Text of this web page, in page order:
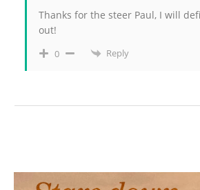
Thanks for the steer Paul, I will
out!
0 Reply